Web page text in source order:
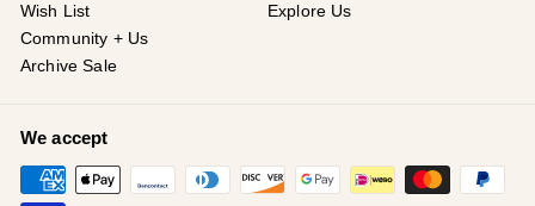
Wish List
Community + Us
Archive Sale
Explore Us
We accept